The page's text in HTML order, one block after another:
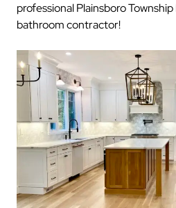
professional Plainsboro
bathroom contractor!